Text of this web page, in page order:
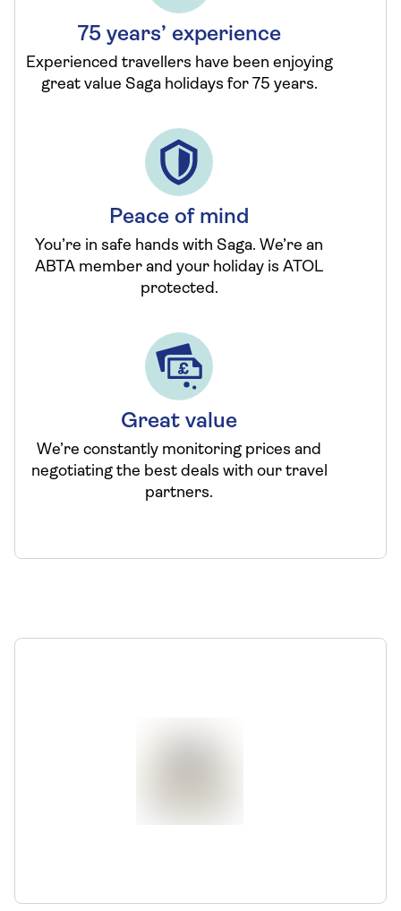
75 years’ experience
Experienced travellers have been enjoying
great value Saga holidays for 75 years.
Peace of mind
You’re in safe hands with Saga. We’re an
ABTA member and your holiday is ATOL
protected.
Great value
We’re constantly monitoring prices and
negotiating the best deals with our travel
partners.